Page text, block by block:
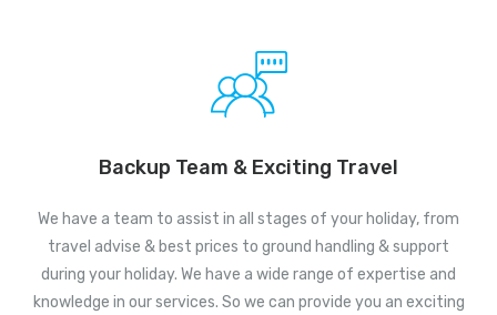
Backup Team & Exciting Travel
We have a team to assist in all stages of your holiday, from
travel advise & best prices to ground handling & support
during your holiday. We have a wide range of expertise and
knowledge in our services. So we can provide you an exciting